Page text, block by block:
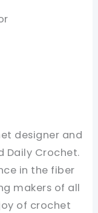
designer and
Daily Crochet.
in the fiber
makers of all
of crochet